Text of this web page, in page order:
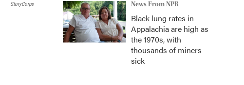
StoryCorps News From NPR
Black lung rates in
Appalachia are high as
the 1970s, with
thousands of miners
sick